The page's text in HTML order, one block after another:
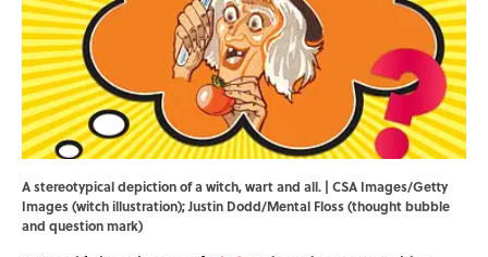
A stereotypical depiction of a witch, wart and all. | CSA Images/Getty
Images (witch illustration); Justin Dodd/Mental Floss (thought bubble
and question mark)